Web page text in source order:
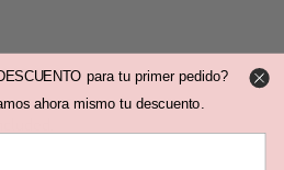
para tu primer pedido?
ahora mismo tu descuento.